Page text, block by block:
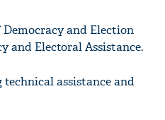
and Election
and Electoral Assistance.
assistance and